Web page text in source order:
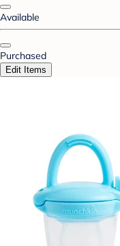
Available
Purchased
Edit Items